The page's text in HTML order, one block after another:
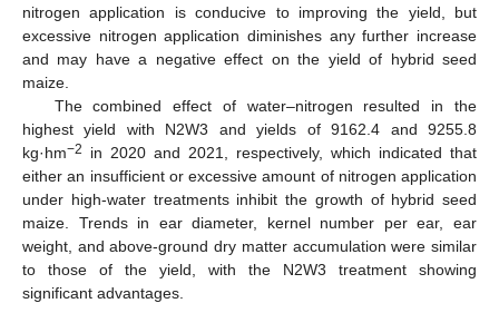
nitrogen application is conducive to improving the yield, but
excessive nitrogen application diminishes any further increase
and may have a negative effect on the yield of hybrid seed
maize.
The combined effect of water–nitrogen resulted in the
highest yield with N2W3 and yields of 9162.4 and 9255.8
kg·hm−2
in 2020 and 2021, respectively, which indicated that
either an insufficient or excessive amount of nitrogen application
under high-water treatments inhibit the growth of hybrid seed
maize. Trends in ear diameter, kernel number per ear, ear
weight, and above-ground dry matter accumulation were similar
to those of the yield, with the N2W3 treatment showing
significant advantages.